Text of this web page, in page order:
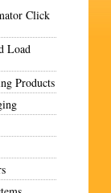
Click
Load
Products